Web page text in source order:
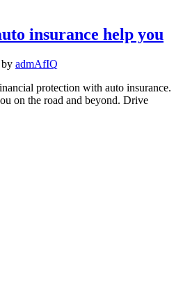
insurance help you
by admAfIQ
protection with auto insurance.
on the road and beyond. Drive